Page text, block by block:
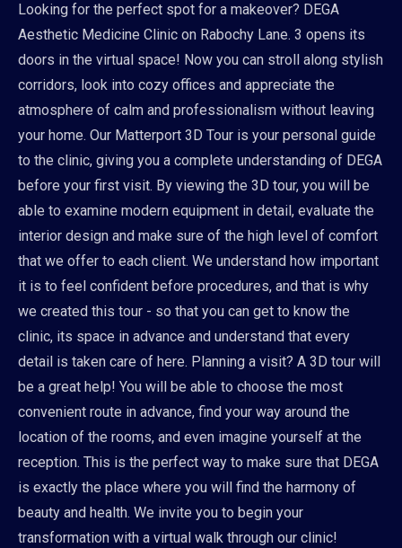
Looking for the perfect spot for a makeover? DEGA
Aesthetic Medicine Clinic on Rabochy Lane. 3 opens its
doors in the virtual space! Now you can stroll along stylish
corridors, look into cozy offices and appreciate the
atmosphere of calm and professionalism without leaving
your home. Our Matterport 3D Tour is your personal guide
to the clinic, giving you a complete understanding of DEGA
before your first visit. By viewing the 3D tour, you will be
able to examine modern equipment in detail, evaluate the
interior design and make sure of the high level of comfort
that we offer to each client. We understand how important
it is to feel confident before procedures, and that is why
we created this tour - so that you can get to know the
clinic, its space in advance and understand that every
detail is taken care of here. Planning a visit? A 3D tour will
be a great help! You will be able to choose the most
convenient route in advance, find your way around the
location of the rooms, and even imagine yourself at the
reception. This is the perfect way to make sure that DEGA
is exactly the place where you will find the harmony of
beauty and health. We invite you to begin your
transformation with a virtual walk through our clinic!